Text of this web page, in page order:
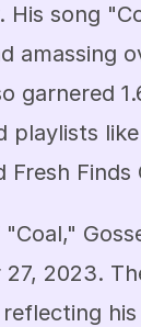
song
amassing
garnered
playlists
Fresh Finds
2023.